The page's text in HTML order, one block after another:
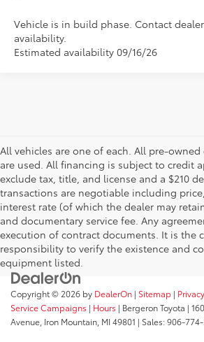
Vehicle is in build phase. Contact
availability.
Estimated availability 09/16/26
All vehicles are one of each. All pre-
are used. All financing is subject to credit
exclude tax, title, and license and a $210
transactions are negotiable including
interest rate (of which the dealer may
and documentary service fee. Any
execution of contract documents. It is the
responsibility to verify the existence and
equipment listed.
Copyright © 2026 by DealerOn | Sitemap | Privacy
Service Campaigns | Hours | Bergeron Toyota |
Avenue, Iron Mountain, MI49801 | Sales:906-